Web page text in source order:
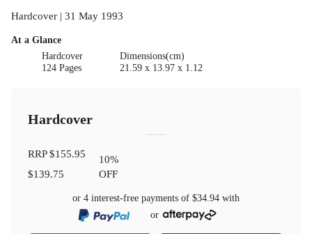
Hardcover | 31 May 1993
At a Glance
Hardcover
124 Pages
Dimensions(cm)
21.59 x 13.97 x 1.12
Hardcover
RRP$155.95
$139.75
10%
OFF
or 4 interest-free payments of $34.94 with
or